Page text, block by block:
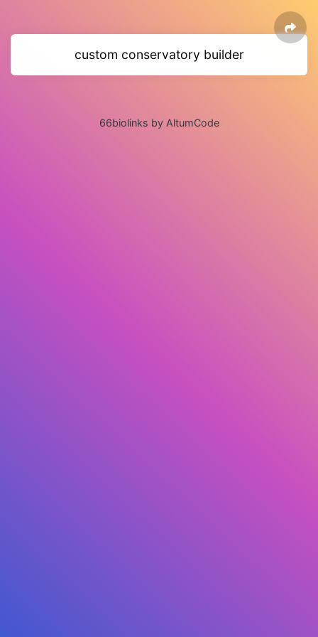
custom conservatory builder
66biolinks by AltumCode